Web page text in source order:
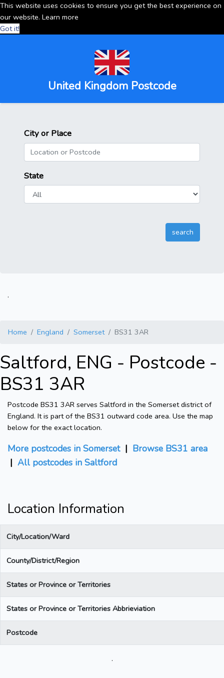
This website uses cookies to ensure you get the best experience on
our website. Learn more
Got it!
United Kingdom Postcode
City or Place
State
.
Home England Somerset BS31 3AR
Saltford, ENG - Postcode -
BS31 3AR
Postcode BS31 3AR serves Saltford in the Somerset district of
England. It is part of the BS31 outward code area. Use the map
below for the exact location.
More postcodes in Somerset| Browse BS31 area
| All postcodes in Saltford
Location Information
City/Location/Ward
County/District/Region
States or Province or Territories
States or Province or Territories Abbrieviation
Postcode
.